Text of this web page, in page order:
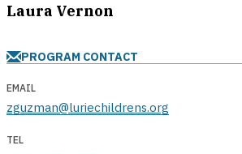
Laura Vernon
PROGRAM CONTACT
EMAIL
zguzman@luriechildrens.org
TEL